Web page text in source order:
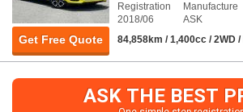
Get Free Quote
Registration
2018/06
Manufacture
ASK
84,858km / 1,400cc / 2WD /
ASK THE BEST